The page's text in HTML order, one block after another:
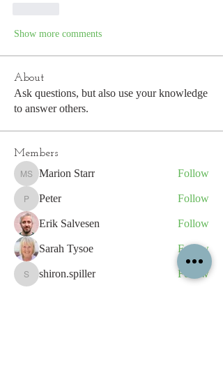
Show more comments
About
Ask questions, but also use your knowledge
to answer others.
Members
Marion Starr
Marion Starr Follow
Peter
Peter Follow
Erik Salvesen Follow
Sarah Tysoe Follow
shiron.spiller
shiron.spiller
Follow